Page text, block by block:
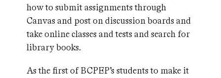
how to submit assignments through
Canvas and post on discussion boards and
take online classes and tests and search for
library books.
As the first of BCPEP’s students to make it